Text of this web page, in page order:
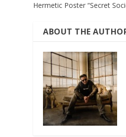
Hermetic Poster “Secret
ABOUT THE